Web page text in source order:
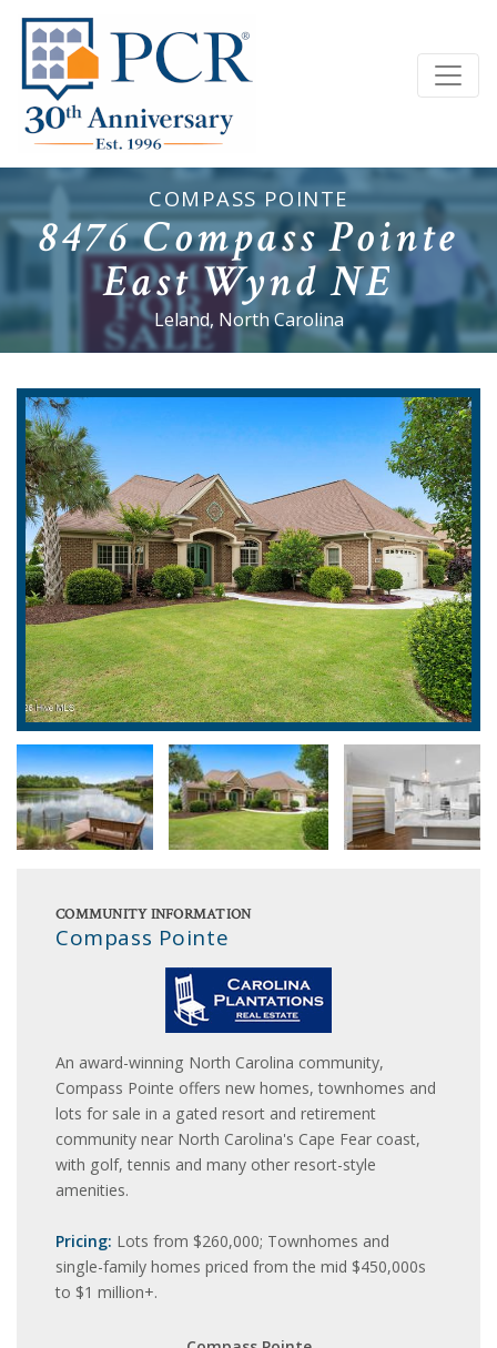
COMPASS POINTE
8476 Compass Pointe
East Wynd NE
Leland, North Carolina
COMMUNITY INFORMATION
Compass Pointe
An award-winning North Carolina community,
Compass Pointe offers new homes, townhomes and
lots for sale in a gated resort and retirement
community near North Carolina's Cape Fear coast,
with golf, tennis and many other resort-style
amenities.
Pricing: Lots from $260,000; Townhomes and
single-family homes priced from the mid $450,000s
to $1 million+.